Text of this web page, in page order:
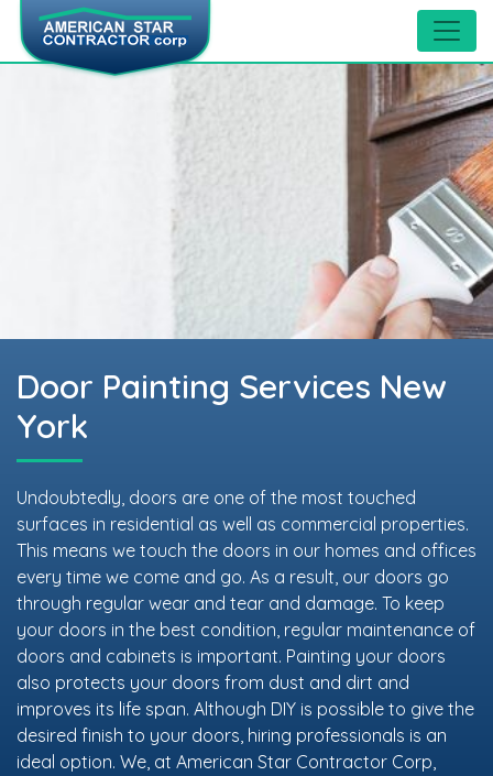
Door Painting Services New
York
Undoubtedly, doors are one of the most touched
surfaces in residential as well as commercial properties.
This means we touch the doors in our homes and offices
every time we come and go. As a result, our doors go
through regular wear and tear and damage. To keep
your doors in the best condition, regular maintenance of
doors and cabinets is important. Painting your doors
also protects your doors from dust and dirt and
improves its life span. Although DIY is possible to give the
desired finish to your doors, hiring professionals is an
ideal option. We, at American Star Contractor Corp,